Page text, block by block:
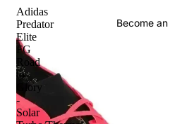
Become
Adidas
Predator
Elite
FG
Road
to
Glory
-
Solar